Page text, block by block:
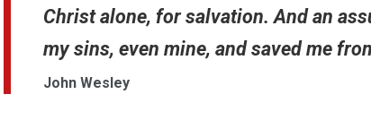
Christ alone, for salvation. And an
my sins, even mine, and saved me
John Wesley